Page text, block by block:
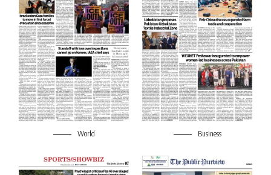
World Business